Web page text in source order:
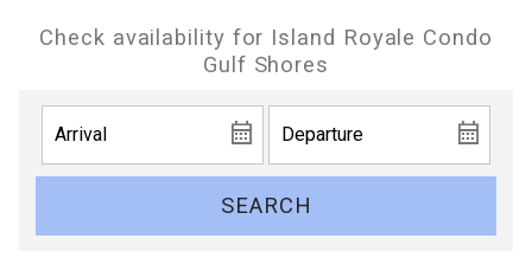
Check availability for Island Royale Condo
Gulf Shores
SEARCH